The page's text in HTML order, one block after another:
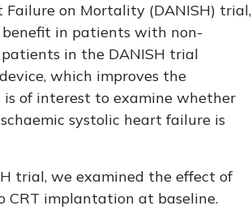
on Mortality (DANISH) trial,
in patients with non-
in the DANISH trial
which improves the
of interest to examine whether
systolic heart failure is
trial, we examined the effect of
implantation at baseline.